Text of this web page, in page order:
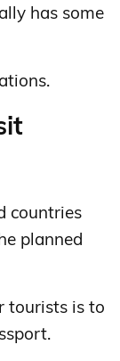
has some
countries
planned
tourists is to